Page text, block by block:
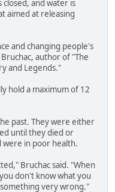
closed, and water is
aimed at releasing
and changing people's
author of "The
and Legends."
hold a maximum of 12
past. They were either
until they died or
were in poor health.
Bruchac said. "When
don't know what you
very wrong."